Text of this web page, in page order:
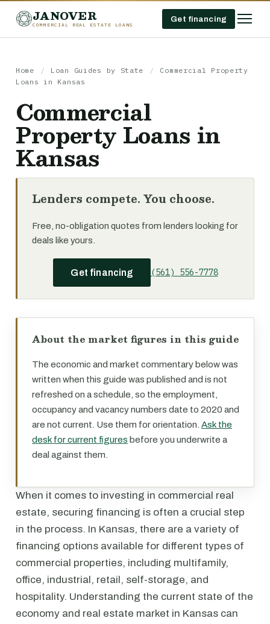
JANOVER
COMMERCIAL REAL ESTATE LOANS
Get financing
Home / Loan Guides by State /
Commercial Property
Loans in Kansas
Commercial
Property Loans in
Kansas
Lenders compete. You choose.
Free, no-obligation quotes from lenders looking for
deals like yours.
Get financing (561) 556-7778
About the market figures in this guide
The economic and market commentary below was
written when this guide was published and is not
refreshed on a schedule, so the employment,
occupancy and vacancy numbers date to 2020 and
are not current. Use them for orientation. Ask the
desk for current figures before you underwrite a
deal against them.
When it comes to investing in commercial real
estate, securing financing is often a crucial step
in the process. In Kansas, there are a variety of
financing options available for different types of
commercial properties, including multifamily,
office, industrial, retail, self-storage, and
hospitality. Understanding the current state of the
economy and real estate market in Kansas can